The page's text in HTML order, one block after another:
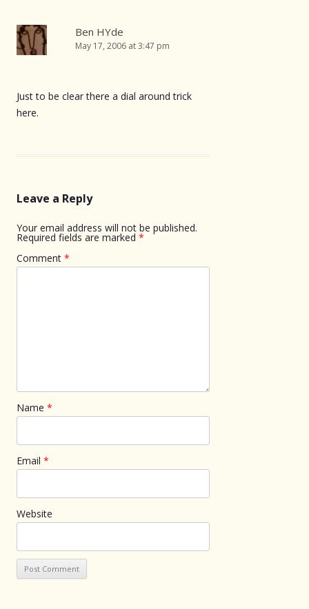
Ben HYde
May 17, 2006 at 3:47 pm
Just to be clear there a dial around trick
here.
Leave a Reply
Your email address will not be published.
Required fields are marked *
Comment *
Name *
Email *
Website